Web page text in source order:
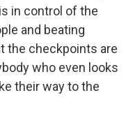
in control of the
and beating
the checkpoints are
who even looks
their way to the